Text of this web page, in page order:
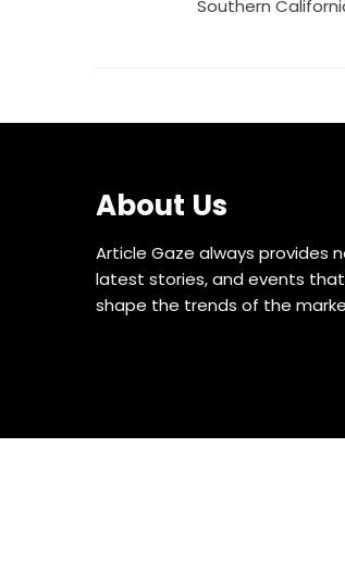
Southern
About Us
Article Gaze always provides
latest stories, and events that
shape the trends of the